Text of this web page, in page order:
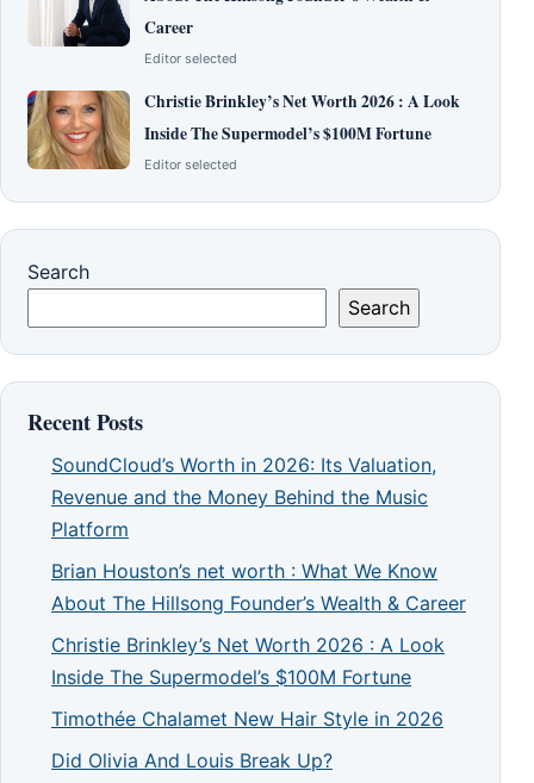
Career
Editor selected
Christie Brinkley’s Net Worth 2026 : A Look
Inside The Supermodel’s $100M Fortune
Editor selected
Search
Search
Recent Posts
SoundCloud’s Worth in 2026: Its Valuation,
Revenue and the Money Behind the Music
Platform
Brian Houston’s net worth : What We Know
About The Hillsong Founder’s Wealth & Career
Christie Brinkley’s Net Worth 2026 : A Look
Inside The Supermodel’s $100M Fortune
Timothée Chalamet New Hair Style in 2026
Did Olivia And Louis Break Up?